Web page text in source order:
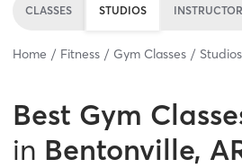
CLASSES STUDIOS
Home Fitness Gym Classes Studios
Best Gym
in Bentonville,